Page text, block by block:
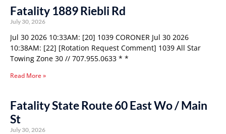
Fatality 1889 Riebli Rd
July 30, 2026
Jul 30 2026 10:33AM: [20] 1039 CORONER Jul 30 2026
10:38AM: [22] [Rotation Request Comment] 1039 All Star
Towing Zone 30 // 707.955.0633 * *
Read More »
Fatality State Route 60 East Wo / Main
St
July 30, 2026